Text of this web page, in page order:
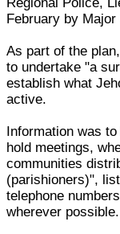
February by
As part of the
to undertake "a
establish what
active.
Information was
hold meetings,
communities
(parishioners)",
telephone
wherever possible.